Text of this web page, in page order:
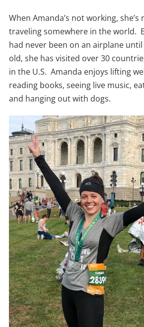
When Amanda’s not working, she’s
traveling somewhere in the world.
had never been on an airplane until
old, she has visited over 30
in the U.S. Amanda enjoys lifting
reading books, seeing live music,
and hanging out with dogs.